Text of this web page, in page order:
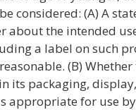
considered: (A) A
about the intended
a label on such
(B)
its packaging,
appropriate for use